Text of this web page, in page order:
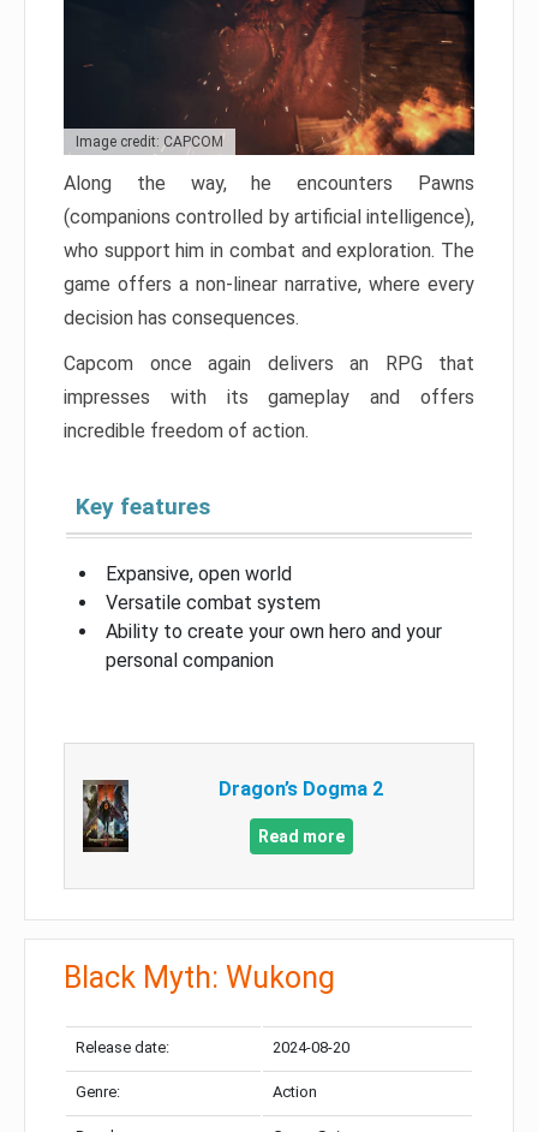
Image credit: CAPCOM
Along the way, he encounters Pawns
(companions controlled by artificial intelligence),
who support him in combat and exploration. The
game offers a non-linear narrative, where every
decision has consequences.
Capcom once again delivers an RPG that
impresses with its gameplay and offers
incredible freedom of action.
Key features
Expansive, open world
Versatile combat system
Ability to create your own hero and your
personal companion
Dragon’s Dogma 2
Read more
Black Myth: Wukong
Release date: 2024-08-20
Genre: Action